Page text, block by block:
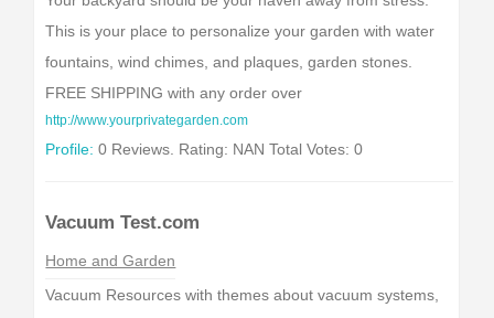
This is your place to personalize your garden with water
fountains, wind chimes, and plaques, garden stones.
FREE SHIPPING with any order over
http://www.yourprivategarden.com
Profile: 0 Reviews. Rating: NAN Total Votes: 0
Vacuum Test.com
Home and Garden
Vacuum Resources with themes about vacuum systems,